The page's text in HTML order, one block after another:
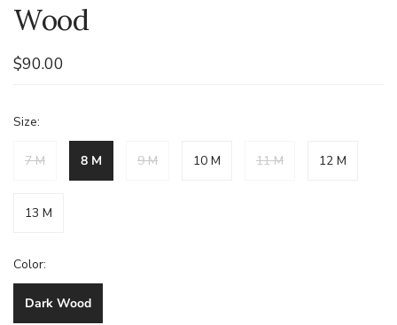
Wood
$90.00
Size:
7 M 8 M 9 M 10 M 11 M 12 M
13 M
Color:
Dark Wood